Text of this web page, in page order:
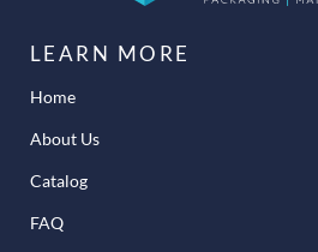
LEARN MORE
Home
About Us
Catalog
FAQ